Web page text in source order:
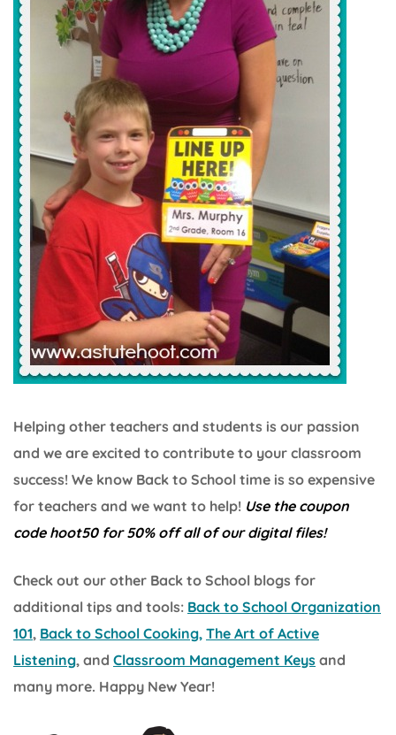
Helping other teachers and students is our passion
and we are excited to contribute to your classroom
success! We know Back to School time is so expensive
for teachers and we want to help! Use the coupon
code hoot50 for 50% off all of our digital files!
Check out our other Back to School blogs for
additional tips and tools: Back to School Organization
101, Back to School Cooking, The Art of Active
Listening, and Classroom Management Keys and
many more. Happy New Year!